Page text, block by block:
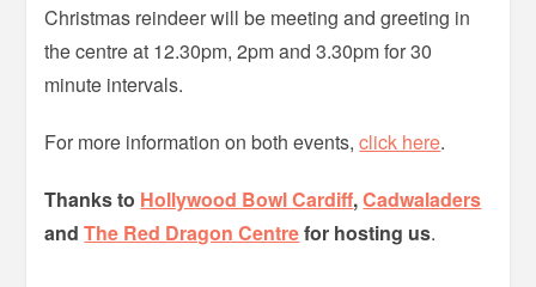
Christmas reindeer will be meeting and greeting in
the centre at 12.30pm, 2pm and 3.30pm for 30
minute intervals.
For more information on both events,click here.
Thanks to Hollywood Bowl Cardiff,Cadwaladers
andThe Red Dragon Centrefor hosting us.